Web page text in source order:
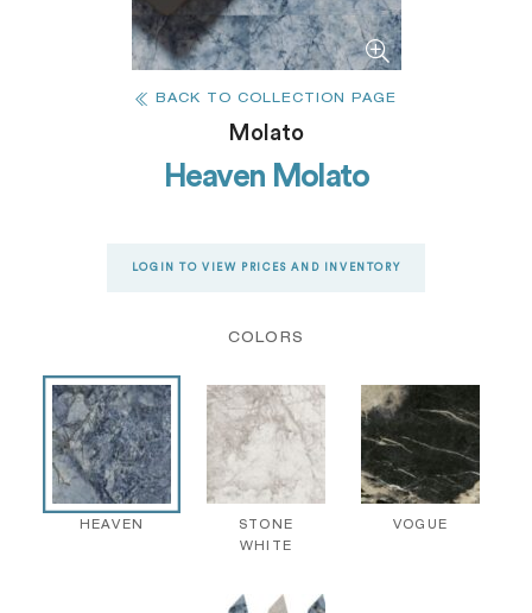
BACK TO COLLECTION PAGE
Molato
Heaven Molato
LOGIN TO VIEW PRICES AND INVENTORY
COLORS
HEAVEN
STONE
WHITE
VOGUE